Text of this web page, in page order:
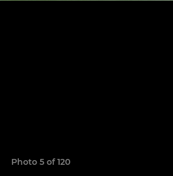
Photo 5 of 120